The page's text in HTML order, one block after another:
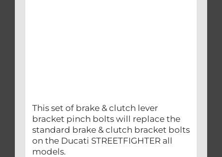
This set of brake & clutch lever
bracket pinch bolts will replace the
standard brake & clutch bracket bolts
on the Ducati STREETFIGHTER all
models.